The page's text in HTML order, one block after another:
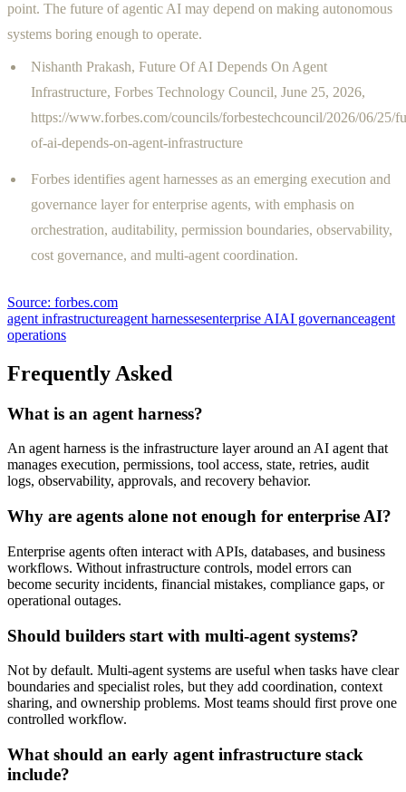
point. The future of agentic AI may depend on making autonomous
systems boring enough to operate.
Nishanth Prakash, Future Of AI Depends On Agent
Infrastructure, Forbes Technology Council, June 25, 2026,
https://www.forbes.com/councils/forbestechcouncil/2026/06/25/
of-ai-depends-on-agent-infrastructure
Forbes identifies agent harnesses as an emerging execution and
governance layer for enterprise agents, with emphasis on
orchestration, auditability, permission boundaries, observability,
cost governance, and multi-agent coordination.
Source: forbes.com
agent infrastructureagent harnessesenterprise AIAI governanceagent
operations
Frequently Asked
What is an agent harness?
An agent harness is the infrastructure layer around an AI agent that
manages execution, permissions, tool access, state, retries, audit
logs, observability, approvals, and recovery behavior.
Why are agents alone not enough for enterprise AI?
Enterprise agents often interact with APIs, databases, and business
workflows. Without infrastructure controls, model errors can
become security incidents, financial mistakes, compliance gaps, or
operational outages.
Should builders start with multi-agent systems?
Not by default. Multi-agent systems are useful when tasks have clear
boundaries and specialist roles, but they add coordination, context
sharing, and ownership problems. Most teams should first prove one
controlled workflow.
What should an early agent infrastructure stack
include?